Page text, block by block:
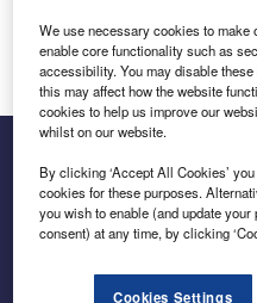
Log in
Inside the global transition
We use necessary cookies to
enable core functionality such as
accessibility. You may disable
this may affect how the website
cookies to help us improve our
whilst on our website.
By clicking ‘Accept All Cookies’
cookies for these purposes.
you wish to enable (and update
consent) at any time, by clicking
Cookies Settings